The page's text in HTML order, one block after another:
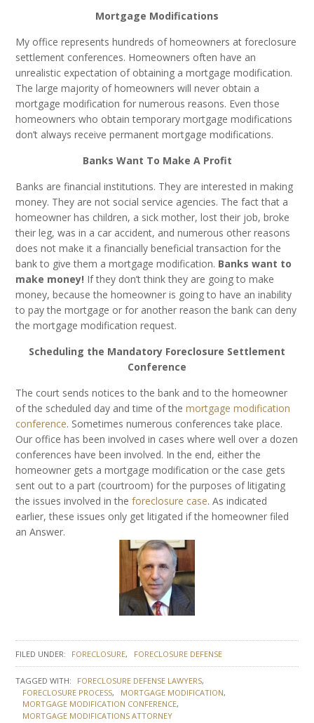
Mortgage Modifications
My office represents hundreds of homeowners at foreclosure
settlement conferences. Homeowners often have an
unrealistic expectation of obtaining a mortgage modification.
The large majority of homeowners will never obtain a
mortgage modification for numerous reasons. Even those
homeowners who obtain temporary mortgage modifications
don’t always receive permanent mortgage modifications.
Banks Want To Make A Profit
Banks are financial institutions. They are interested in making
money. They are not social service agencies. The fact that a
homeowner has children, a sick mother, lost their job, broke
their leg, was in a car accident, and numerous other reasons
does not make it a financially beneficial transaction for the
bank to give them a mortgage modification. Banks want to
make money! If they don’t think they are going to make
money, because the homeowner is going to have an inability
to pay the mortgage or for another reason the bank can deny
the mortgage modification request.
Scheduling the Mandatory Foreclosure Settlement
Conference
The court sends notices to the bank and to the homeowner
of the scheduled day and time of themortgage modification
conference. Sometimes numerous conferences take place.
Our office has been involved in cases where well over a dozen
conferences have been involved. In the end, either the
homeowner gets a mortgage modification or the case gets
sent out to a part (courtroom) for the purposes of litigating
the issues involved in theforeclosure case. As indicated
earlier, these issues only get litigated if the homeowner filed
an Answer.
FILED UNDER: FORECLOSURE FORECLOSURE DEFENSE
TAGGED WITH:
FORECLOSURE DEFENSE LAWYERS
FORECLOSURE PROCESS
MORTGAGE MODIFICATION
MORTGAGE MODIFICATION CONFERENCE
MORTGAGE MODIFICATIONS ATTORNEY